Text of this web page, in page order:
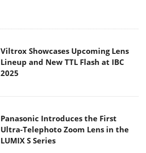
Viltrox Showcases Upcoming Lens
Lineup and New TTL Flash at IBC
2025
Panasonic Introduces the First
Ultra-Telephoto Zoom Lens in the
LUMIX S Series